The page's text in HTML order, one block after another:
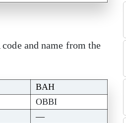
and name from the
BAH
OBBI
—